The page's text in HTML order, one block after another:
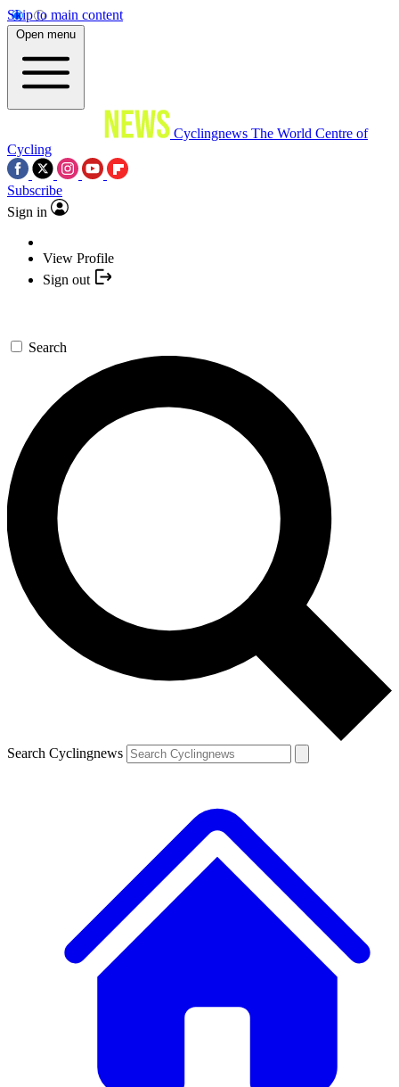
Skip to main content
Open menu
Cyclingnews The World Centre of
Cycling
Subscribe
Sign in
View Profile
Sign out
Search
Search Cyclingnews